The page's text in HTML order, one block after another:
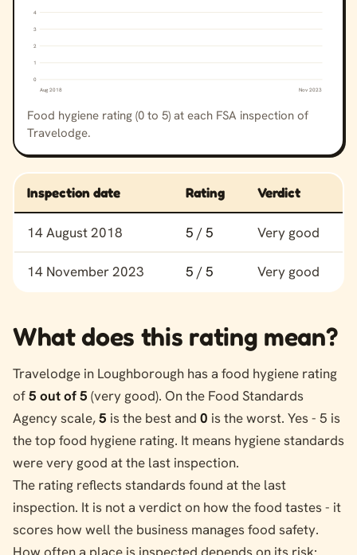
0
1
2
3
4
Aug 2018 Nov 2023
Food hygiene rating (0 to 5) at each FSA inspection of
Travelodge.
Food hygiene rating history for Travelodge
Inspection date Rating Verdict
14 August 2018 5 / 5 Very good
14 November 2023 5 / 5 Very good
What does this rating mean?
Travelodge in Loughborough has a food hygiene rating
of5 out of 5 (very good). On the Food Standards
Agency scale,5 is the best and 0 is the worst. Yes - 5 is
the top food hygiene rating. It means hygiene standards
were very good at the last inspection.
The rating reflects standards found at the last
inspection. It is not a verdict on how the food tastes - it
scores how well the business manages food safety.